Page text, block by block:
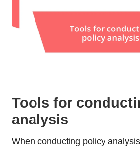
Tools for
analysis
When conducting policy